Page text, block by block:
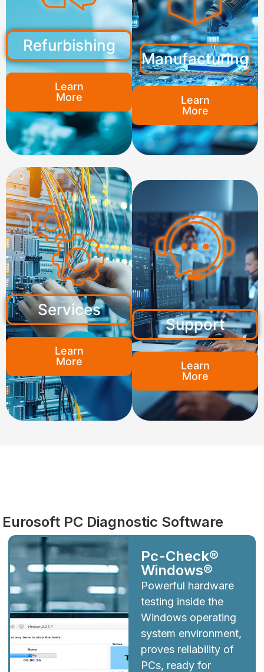
Refurbishing
Learn
More
Manufacturing
Learn
More
Services
Learn
More
Support
Learn
More
Eurosoft PC Diagnostic Software
Pc-Check®
Windows®
Powerful hardware
testing inside the
Windows operating
system environment,
proves reliability of
PCs, ready for